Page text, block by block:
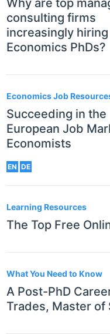
consulting firms
increasingly hiring
Economics PhDs?
Economics Job
Succeeding in the
European Job
Economists
EN DE
Learning Resources
The Top Free
What You Need to Know
A Post-PhD
Trades, Master of